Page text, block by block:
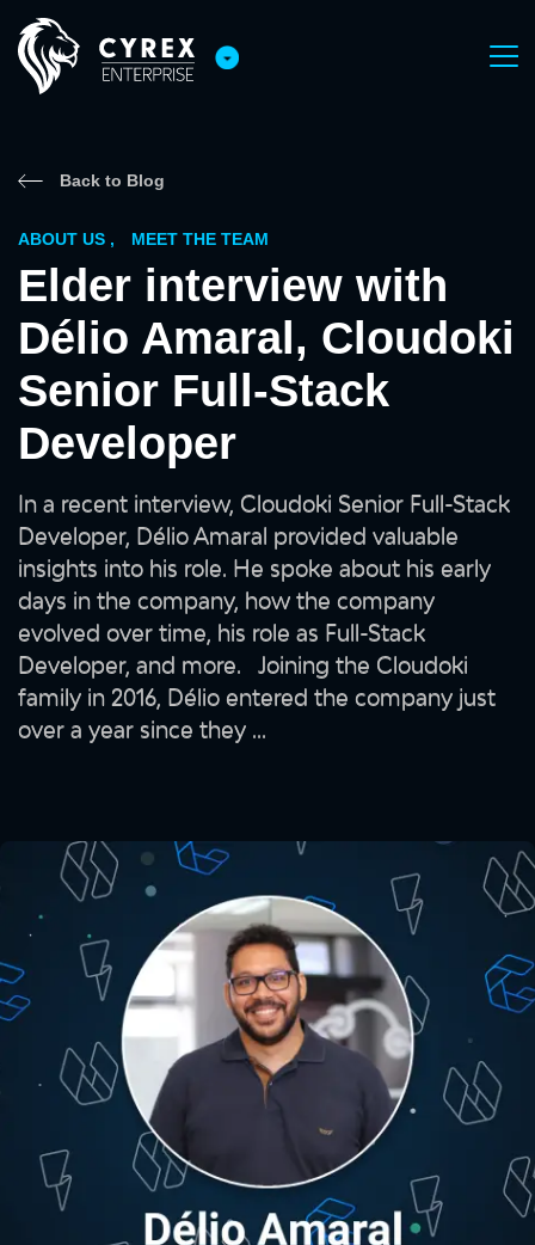
Back to Blog
ABOUT US , MEET THE TEAM
Elder interview with
Délio Amaral, Cloudoki
Senior Full-Stack
Developer
In a recent interview, Cloudoki Senior Full-Stack
Developer, Délio Amaral provided valuable
insights into his role. He spoke about his early
days in the company, how the company
evolved over time, his role as Full-Stack
Developer, and more. Joining the Cloudoki
family in 2016, Délio entered the company just
over a year since they ...